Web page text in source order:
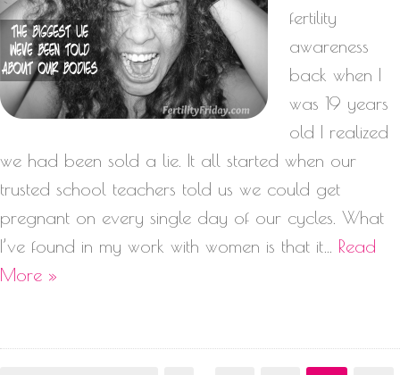
fertility
awareness
back when I
was 19 years
old I realized
we had been sold a lie. It all started when our
trusted school teachers told us we could get
pregnant on every single day of our cycles. What
I’ve found in my work with women is that it… Read
More »